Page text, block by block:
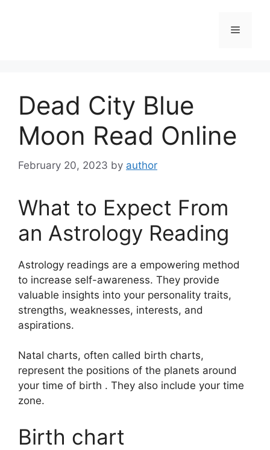
Menu
Dead City Blue
Moon Read Online
February 20, 2023 by author
What to Expect From
an Astrology Reading
Astrology readings are a empowering method
to increase self-awareness. They provide
valuable insights into your personality traits,
strengths, weaknesses, interests, and
aspirations.
Natal charts, often called birth charts,
represent the positions of the planets around
your time of birth . They also include your time
zone.
Birth chart